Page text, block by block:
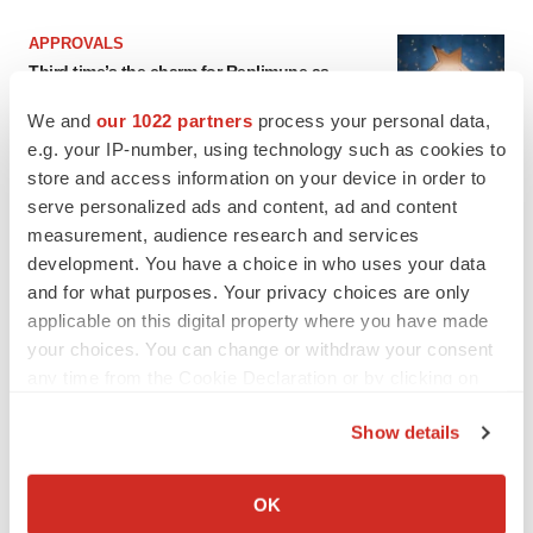
We and our 1022 partners process your personal data,
e.g. your IP-number, using technology such as cookies to
store and access information on your device in order to
serve personalized ads and content, ad and content
measurement, audience research and services
development. You have a choice in who uses your data
and for what purposes. Your privacy choices are only
applicable on this digital property where you have made
your choices. You can change or withdraw your consent
Collect information about your geographical location
Show details
OK
APPROVALS
Third time’s the charm for Replimune as
Heather McKenzie
PARKINSON’S DISEASE
BioVie shares halve on murky Parkinson’s
disease readout
Gabrielle Masson
Braveheart pumps more life into biotech IPO
Gabrielle Masson